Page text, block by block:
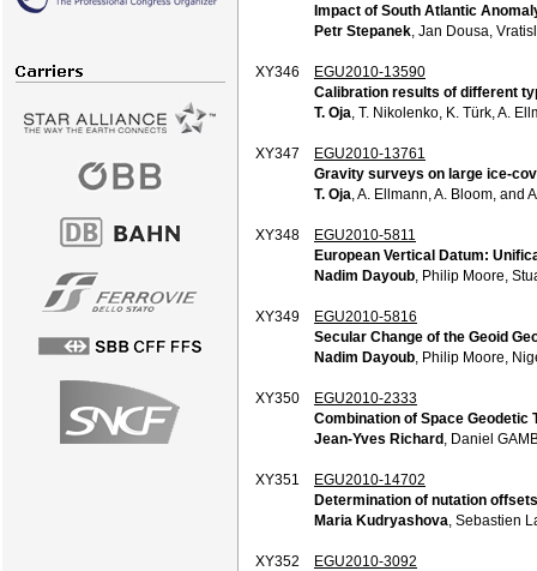
Impact of South Atlantic
Petr Stepanek , Jan Dousa,
XY346
EGU2010-13590
Calibration results of different
T. Oja , T. Nikolenko, K. Türk, A.
XY347
EGU2010-13761
Gravity surveys on large ice-
T. Oja , A. Ellmann, A. Bloom, and
XY348
EGU2010-5811
European Vertical Datum:
Nadim Dayoub , Philip Moore,
XY349
EGU2010-5816
Secular Change of the Geoid
Nadim Dayoub , Philip Moore,
XY350
EGU2010-2333
Combination of Space Geodetic
Jean-Yves Richard , Daniel
XY351
EGU2010-14702
Determination of nutation
Maria Kudryashova , Sebastien
XY352
EGU2010-3092